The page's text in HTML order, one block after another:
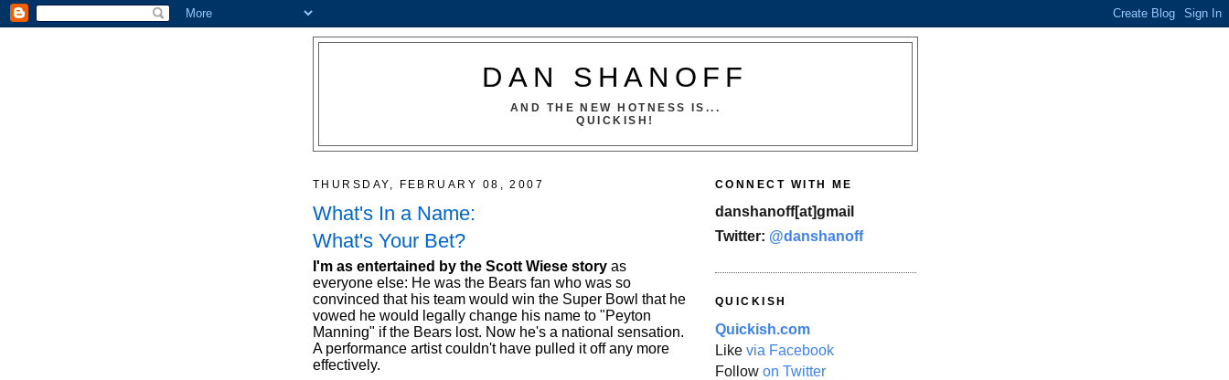
DAN SHANOFF
AND THE NEW HOTNESS IS...
QUICKISH!
THURSDAY, FEBRUARY 08, 2007
What's In a Name:
What's Your Bet?
I'm as entertained by the Scott Wiese story as
everyone else: He was the Bears fan who was so
convinced that his team would win the Super Bowl that he
vowed he would legally change his name to "Peyton
Manning" if the Bears lost. Now he's a national sensation.
A performance artist couldn't have pulled it off any more
effectively.
CONNECT WITH ME
danshanoff[at]gmail
Twitter: @danshanoff
QUICKISH
Quickish.com
Like via Facebook
Follow on Twitter